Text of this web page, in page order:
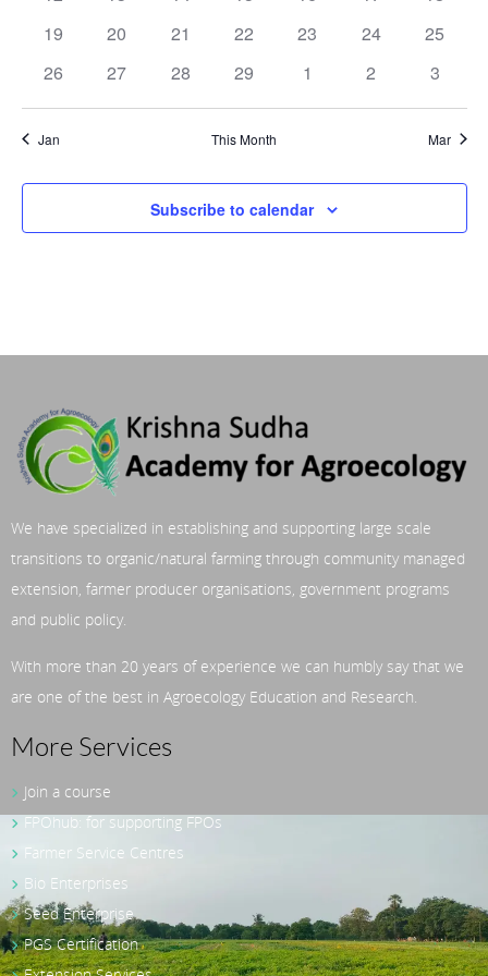
19
20 21 22 23 24
25
26
27 28 29 1 2 3
Jan This Month Mar
Subscribe to calendar
We have specialized in establishing and supporting large scale
transitions to organic/natural farming through community managed
extension, farmer producer organisations, government programs
and public policy.
With more than 20 years of experience we can humbly say that we
are one of the best in Agroecology Education and Research.
More Services
Join a course
FPOhub: for supporting FPOs
Farmer Service Centres
Bio Enterprises
Seed Enterprise
PGS Certification